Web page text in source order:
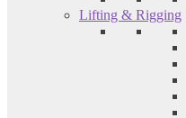
Lifting & Rigging